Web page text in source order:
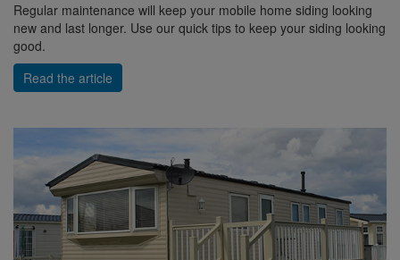
Regular maintenance will keep your mobile home siding looking
new and last longer. Use our quick tips to keep your siding looking
good.
Read the article